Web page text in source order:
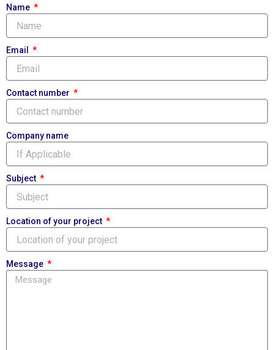
Name
Email
Contact number
Company name
Subject
Location of your project
Message